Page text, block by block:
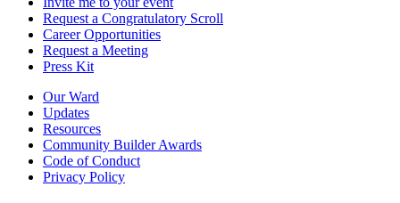
Request a Congratulatory Scroll
Career Opportunities
Request a Meeting
Press Kit
Our Ward
Updates
Resources
Community Builder Awards
Code of Conduct
Privacy Policy